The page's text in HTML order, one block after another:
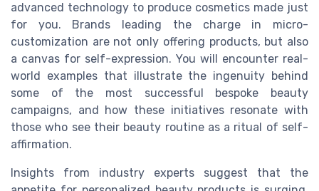
advanced technology to produce cosmetics made just
for you. Brands leading the charge in micro-
customization are not only offering products, but also
a canvas for self-expression. You will encounter real-
world examples that illustrate the ingenuity behind
some of the most successful bespoke beauty
campaigns, and how these initiatives resonate with
those who see their beauty routine as a ritual of self-
affirmation.
Insights from industry experts suggest that the